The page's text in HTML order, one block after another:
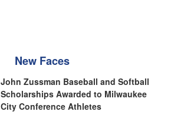
New Faces
John Zussman Baseball and Softball
Scholarships Awarded to Milwaukee
City Conference Athletes